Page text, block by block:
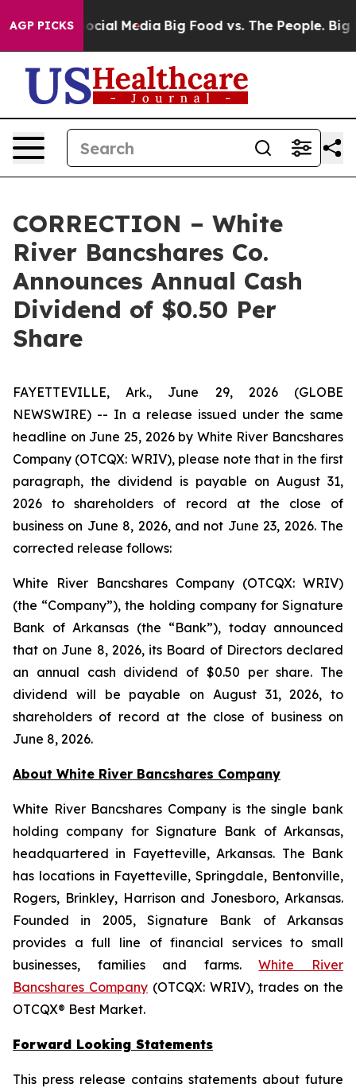
AGP PICKS
on Social Media Big Food vs. The People. Big
CORRECTION – White
River Bancshares Co.
Announces Annual Cash
Dividend of $0.50 Per
Share
FAYETTEVILLE, Ark., June 29, 2026 (GLOBE
NEWSWIRE) -- In a release issued under the same
headline on June 25, 2026 by White River Bancshares
Company (OTCQX: WRIV), please note that in the first
paragraph, the dividend is payable on August 31,
2026 to shareholders of record at the close of
business on June 8, 2026, and not June 23, 2026. The
corrected release follows:
White River Bancshares Company (OTCQX: WRIV)
(the “Company”), the holding company for Signature
Bank of Arkansas (the “Bank”), today announced
that on June 8, 2026, its Board of Directors declared
an annual cash dividend of $0.50 per share. The
dividend will be payable on August 31, 2026, to
shareholders of record at the close of business on
June 8, 2026.
About White River Bancshares Company
White River Bancshares Company is the single bank
holding company for Signature Bank of Arkansas,
headquartered in Fayetteville, Arkansas. The Bank
has locations in Fayetteville, Springdale, Bentonville,
Rogers, Brinkley, Harrison and Jonesboro, Arkansas.
Founded in 2005, Signature Bank of Arkansas
provides a full line of financial services to small
businesses, families and farms.White River
Bancshares Company (OTCQX: WRIV), trades on the
OTCQX® Best Market.
Forward Looking Statements
This press release contains statements about future